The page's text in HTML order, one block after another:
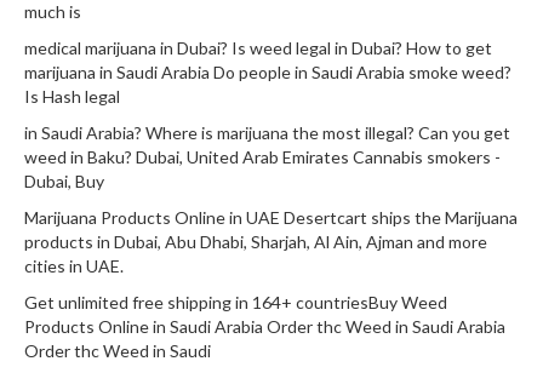
much is
medical marijuana in Dubai? Is weed legal in Dubai? How to get
marijuana in Saudi Arabia Do people in Saudi Arabia smoke weed?
Is Hash legal
in Saudi Arabia? Where is marijuana the most illegal? Can you get
weed in Baku? Dubai, United Arab Emirates Cannabis smokers -
Dubai, Buy
Marijuana Products Online in UAE Desertcart ships the Marijuana
products in Dubai, Abu Dhabi, Sharjah, Al Ain, Ajman and more
cities in UAE.
Get unlimited free shipping in 164+ countriesBuy Weed
Products Online in Saudi Arabia Order thc Weed in Saudi Arabia
Order thc Weed in Saudi